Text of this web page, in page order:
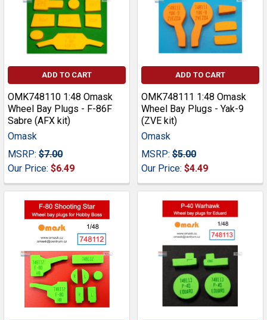
ADD TO CART
OMK748110 1:48 Omask
Wheel Bay Plugs - F-86F
Sabre (AFX kit)
Omask
MSRP: $7.00
Our Price: $6.49
ADD TO CART
OMK748111 1:48 Omask
Wheel Bay Plugs - Yak-9
(ZVE kit)
Omask
MSRP: $5.00
Our Price: $4.49